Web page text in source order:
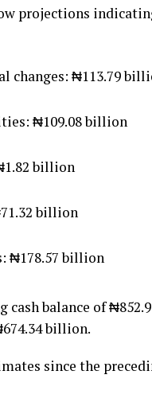
projections
changes: ₦113.79
₦109.08 billion
billion
billion
₦178.57 billion
cash balance of
billion.
since the